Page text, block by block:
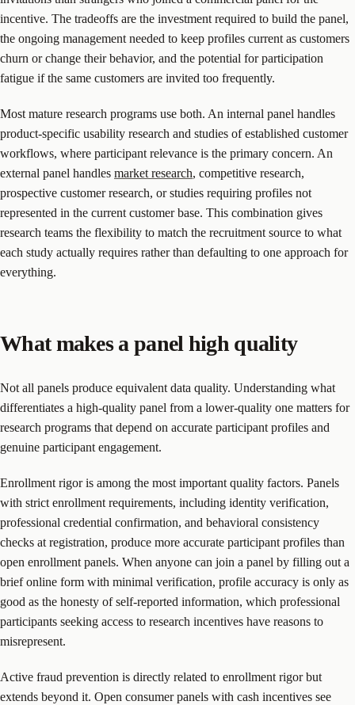
incentive. The tradeoffs are the investment required to build the panel,
the ongoing management needed to keep profiles current as customers
churn or change their behavior, and the potential for participation
fatigue if the same customers are invited too frequently.
Most mature research programs use both. An internal panel handles
product-specific usability research and studies of established customer
workflows, where participant relevance is the primary concern. An
external panel handles market research, competitive research,
prospective customer research, or studies requiring profiles not
represented in the current customer base. This combination gives
research teams the flexibility to match the recruitment source to what
each study actually requires rather than defaulting to one approach for
everything.
What makes a panel high quality
Not all panels produce equivalent data quality. Understanding what
differentiates a high-quality panel from a lower-quality one matters for
research programs that depend on accurate participant profiles and
genuine participant engagement.
Enrollment rigor is among the most important quality factors. Panels
with strict enrollment requirements, including identity verification,
professional credential confirmation, and behavioral consistency
checks at registration, produce more accurate participant profiles than
open enrollment panels. When anyone can join a panel by filling out a
brief online form with minimal verification, profile accuracy is only as
good as the honesty of self-reported information, which professional
participants seeking access to research incentives have reasons to
misrepresent.
Active fraud prevention is directly related to enrollment rigor but
extends beyond it. Open consumer panels with cash incentives see